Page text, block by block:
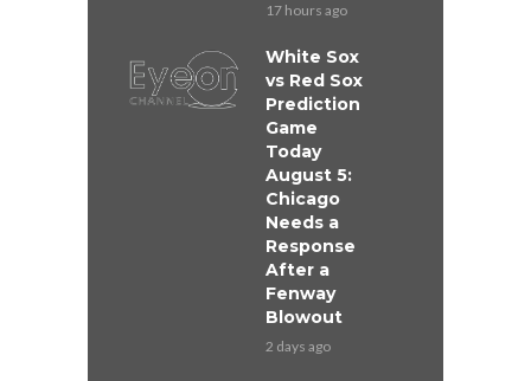
17 hours ago
White Sox
vs Red Sox
Prediction
Game
Today
August 5:
Chicago
Needs a
Response
After a
Fenway
Blowout
2 days ago